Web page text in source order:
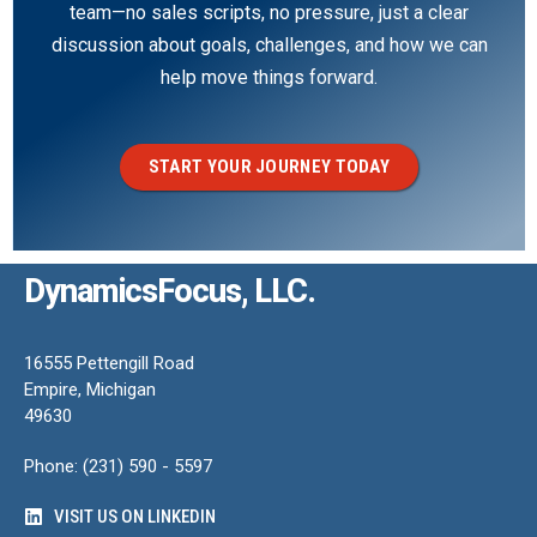
team—no sales scripts, no pressure, just a clear
discussion about goals, challenges, and how we can
help move things forward.
START YOUR JOURNEY TODAY
DynamicsFocus, LLC.
16555 Pettengill Road
Empire, Michigan
49630
Phone: (231) 590 - 5597
VISIT US ON LINKEDIN